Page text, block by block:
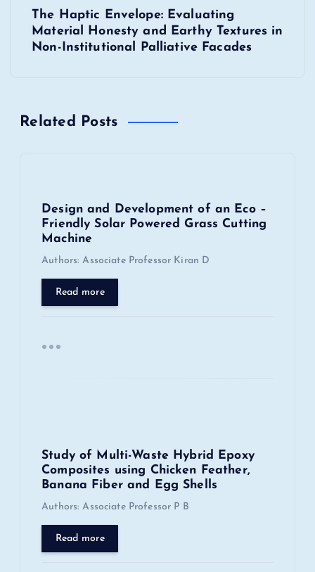
The Haptic Envelope: Evaluating
Material Honesty and Earthy Textures in
Non-Institutional Palliative Facades
Related Posts
Design and Development of an Eco –
Friendly Solar Powered Grass Cutting
Machine
Authors: Associate Professor Kiran D
Read more
Study of Multi-Waste Hybrid Epoxy
Composites using Chicken Feather,
Banana Fiber and Egg Shells
Authors: Associate Professor P B
Read more